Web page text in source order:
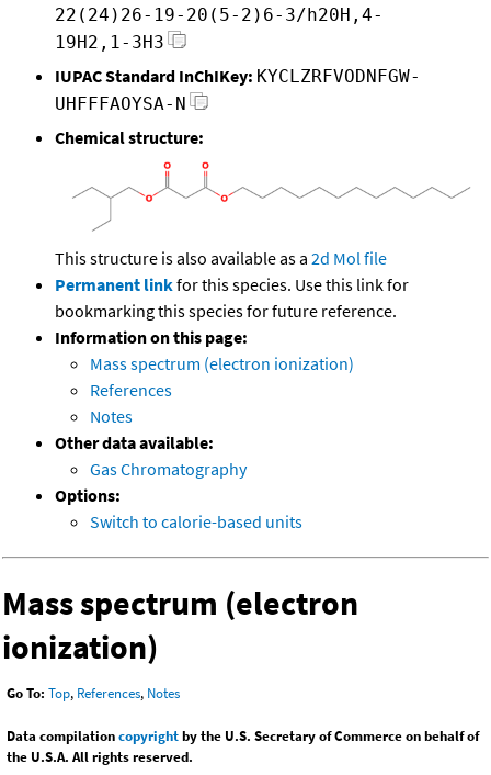
22(24)26-19-20(5-2)6-3/h20H,4-
19H2,1-3H3
IUPAC Standard InChIKey: KYCLZRFVODNFGW-
UHFFFAOYSA-N
Chemical structure:
This structure is also available as a 2d Mol file
Permanent linkfor this species. Use this link for
bookmarking this species for future reference.
Information on this page:
Mass spectrum (electron ionization)
References
Notes
Other data available:
Gas Chromatography
Options:
Switch to calorie-based units
Mass spectrum (electron
ionization)
Go To: Top, References, Notes
Data compilationcopyrightby the U.S. Secretary of Commerce on behalf of
the U.S.A. All rights reserved.